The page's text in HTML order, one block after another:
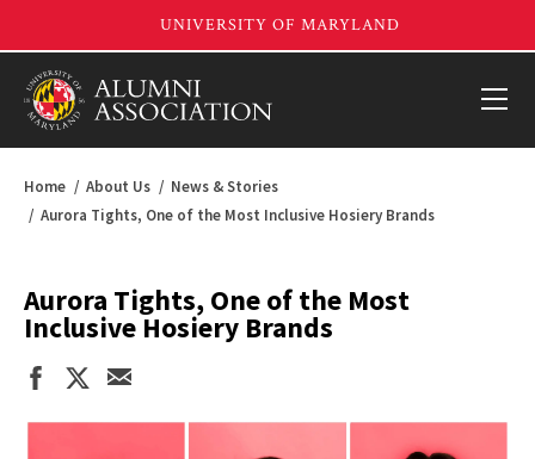
Home About Us
News & Stories
Aurora Tights, One of the Most Inclusive Hosiery Brands
Aurora Tights, One of the Most
Inclusive Hosiery Brands